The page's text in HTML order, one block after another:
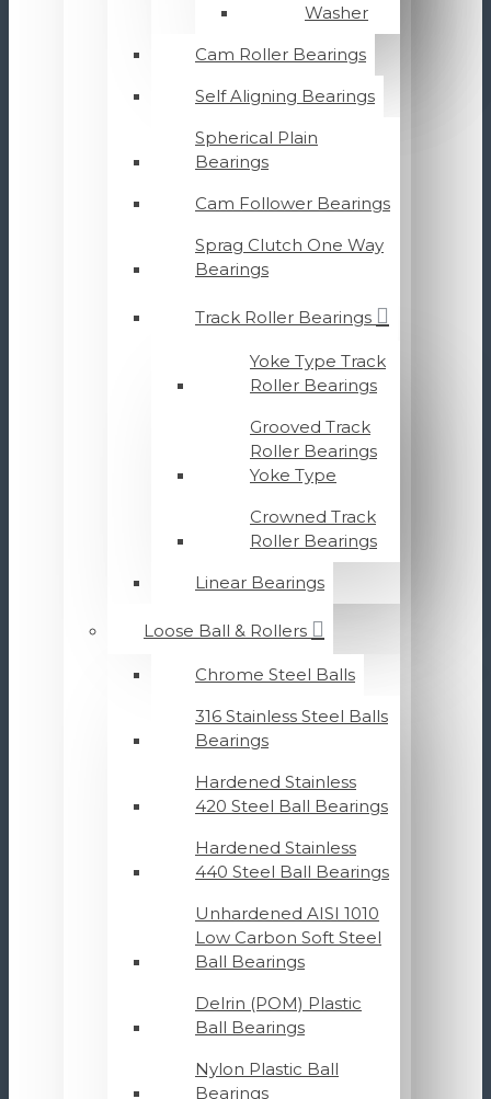
Washer
Cam Roller Bearings
Self Aligning Bearings
Spherical Plain
Bearings
Cam Follower Bearings
Sprag Clutch One Way
Bearings
Track Roller Bearings
Yoke Type Track
Roller Bearings
Grooved Track
Roller Bearings
Yoke Type
Crowned Track
Roller Bearings
Linear Bearings
Loose Ball & Rollers
Chrome Steel Balls
316 Stainless Steel Balls
Bearings
Hardened Stainless
420 Steel Ball Bearings
Hardened Stainless
440 Steel Ball Bearings
Unhardened AISI 1010
Low Carbon Soft Steel
Ball Bearings
Delrin (POM) Plastic
Ball Bearings
Nylon Plastic Ball
Bearings